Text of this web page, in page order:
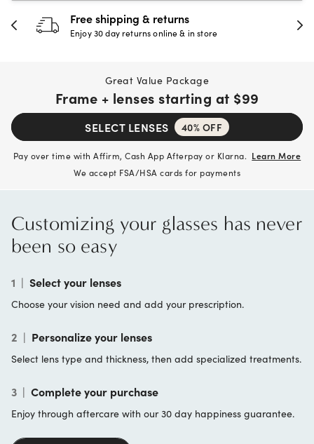
30-day happiness guarantee
Full refund or replacement within 30 days
Great Value Package
Frame + lenses starting at $99
SELECT LENSES 40% OFF
Pay over time with Affirm, Cash App Afterpay or Klarna. Learn More
We accept FSA/HSA cards for payments
Customizing your glasses has never
been so easy
1 | Select your lenses
Choose your vision need and add your prescription.
2 | Personalize your lenses
Select lens type and thickness, then add specialized treatments.
3 | Complete your purchase
Enjoy through aftercare with our 30 day happiness guarantee.